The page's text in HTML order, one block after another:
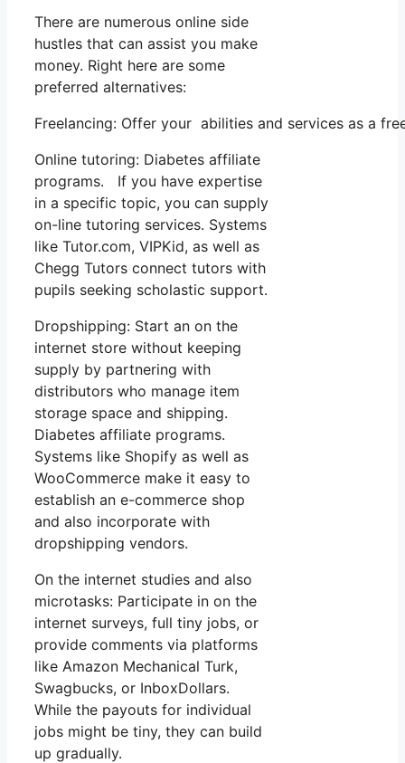
There are numerous online side
hustles that can assist you make
money. Right here are some
preferred alternatives:
Freelancing: Offer your abilities and services as a
Online tutoring: Diabetes affiliate
programs. If you have expertise
in a specific topic, you can supply
on-line tutoring services. Systems
like Tutor.com, VIPKid, as well as
Chegg Tutors connect tutors with
pupils seeking scholastic support.
Dropshipping: Start an on the
internet store without keeping
supply by partnering with
distributors who manage item
storage space and shipping.
Diabetes affiliate programs.
Systems like Shopify as well as
WooCommerce make it easy to
establish an e-commerce shop
and also incorporate with
dropshipping vendors.
On the internet studies and also
microtasks: Participate in on the
internet surveys, full tiny jobs, or
provide comments via platforms
like Amazon Mechanical Turk,
Swagbucks, or InboxDollars.
While the payouts for individual
jobs might be tiny, they can build
up gradually.